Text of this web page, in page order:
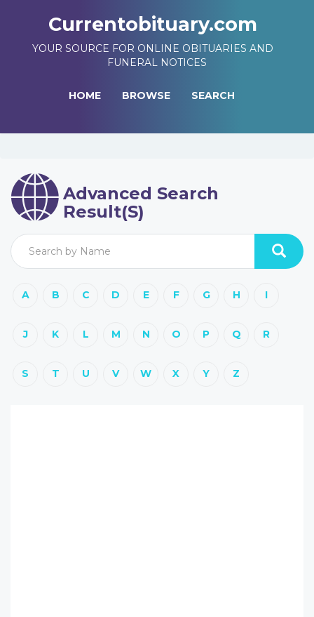
Currentobituary.com
YOUR SOURCE FOR ONLINE OBITUARIES AND
FUNERAL NOTICES
HOME BROWSE SEARCH
Advanced Search
Result(s)
A B C D E F G H I
J K L M N O P Q R
S T U V W X Y Z